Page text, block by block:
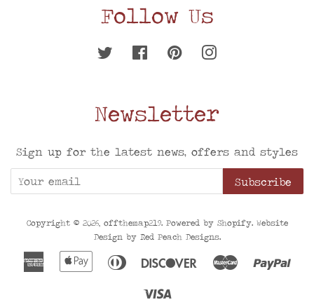
Follow Us
Twitter FacebookPinterest
Newsletter
Sign up for the latest news, offers and styles
Subscribe
Copyright © 2026, offthemap219. Powered by Shopify. Website
Design by Red Peach Designs.
American
Apple Diners
Discover Master